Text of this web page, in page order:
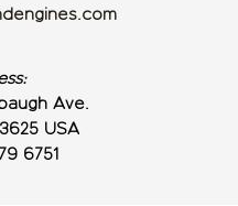
Ave.
USA
6751